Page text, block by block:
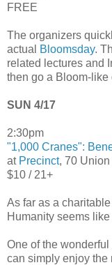
FREE
The organizers
actual
Bloomsday.
related lectures and
then go a Bloom-like
SUN 4/17
2:30pm
"1,000 Cranes":
at Precinct, 70
$10 / 21+
As far as a
Humanity seems
One of the
can simply enjoy the